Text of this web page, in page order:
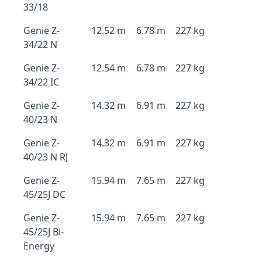
33/18
Genie Z-
34/22 N
12.52 m 6.78 m 227 kg
Genie Z-
34/22 IC
12.54 m 6.78 m 227 kg
Genie Z-
40/23 N
14.32 m 6.91 m 227 kg
Genie Z-
40/23 N RJ
14.32 m 6.91 m 227 kg
Genie Z-
45/25J DC
15.94 m 7.65 m 227 kg
Genie Z-
45/25J Bi-
Energy
15.94 m 7.65 m 227 kg